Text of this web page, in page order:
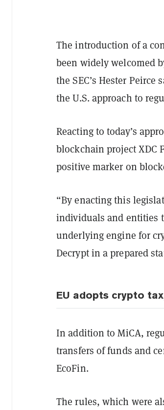
The introduction of a
been widely welcomed
the SEC’s Hester Peirce
the U.S. approach to
Reacting to today’s
blockchain project XDC
positive marker on
“By enacting this
individuals and entities
underlying engine for
Decrypt in a prepared
EU adopts crypto
In addition to MiCA,
transfers of funds and
EcoFin.
The rules, which were